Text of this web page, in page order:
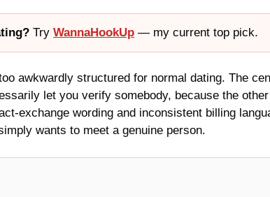
Try WannaHookUp — my current top pick.
awkwardly structured for normal dating. The
let you verify somebody, because the
exchange wording and inconsistent billing
wants to meet a genuine person.